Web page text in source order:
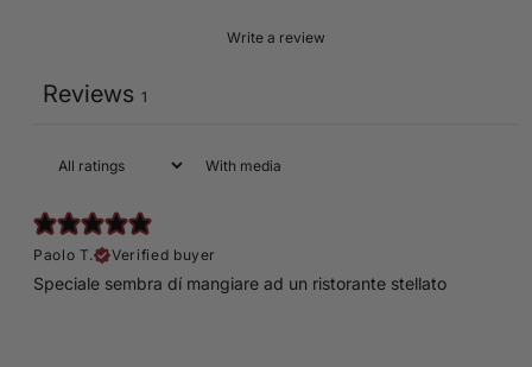
Write a review
Reviews 1
With media
Paolo T. Verified buyer
Speciale sembra dí mangiare ad un ristorante stellato